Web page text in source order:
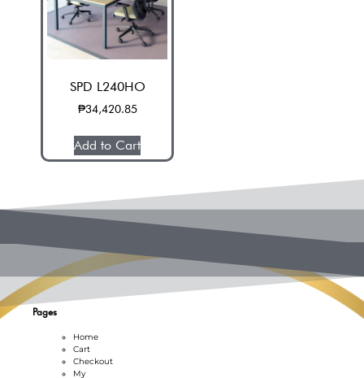
SPD L240HO
₱34,420.85
Add to Cart
Pages
Home
Cart
Checkout
My